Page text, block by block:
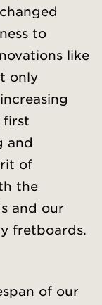
to
like
only
first
and
of
the
and our
fretboards.
of our